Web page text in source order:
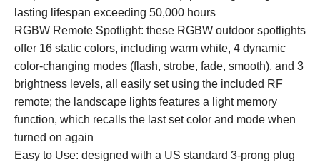
lasting lifespan exceeding 50,000 hours
RGBW Remote Spotlight: these RGBW outdoor spotlights
offer 16 static colors, including warm white, 4 dynamic
color-changing modes (flash, strobe, fade, smooth), and 3
brightness levels, all easily set using the included RF
remote; the landscape lights features a light memory
function, which recalls the last set color and mode when
turned on again
Easy to Use: designed with a US standard 3-prong plug